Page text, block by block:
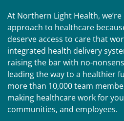
At Northern Light Health,
approach to healthcare
deserve access to care that
integrated health delivery
raising the bar with no-
leading the way to a healthier
more than 10,000 team
making healthcare work for
communities, and employees.